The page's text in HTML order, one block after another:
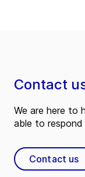
Contact
We are here to
able to respond
Contact us